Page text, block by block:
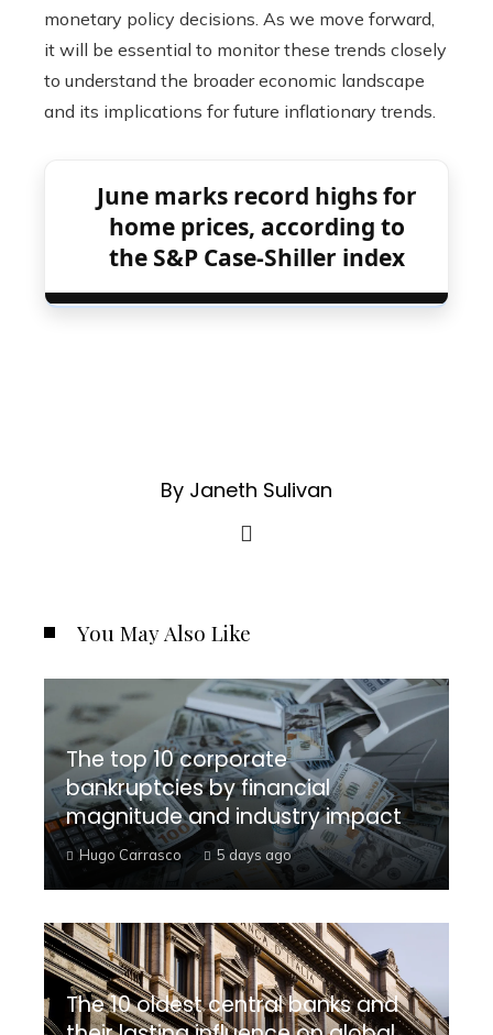
monetary policy decisions. As we move forward,
it will be essential to monitor these trends closely
to understand the broader economic landscape
and its implications for future inflationary trends.
June marks record highs for
home prices, according to
the S&P Case-Shiller index
By Janeth Sulivan
You May Also Like
The top 10 corporate
bankruptcies by financial
magnitude and industry impact
Hugo Carrasco 5 days ago
The 10 oldest central banks and